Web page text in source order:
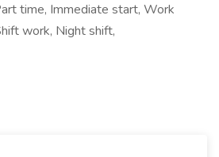
time, Immediate start, Work
work, Night shift,